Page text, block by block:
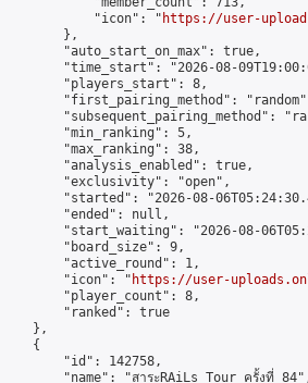
"icon": "
https://user-
},
"auto_start_on_max": true,
"time_start": "2026-08-
"players_start": 8,
"first_pairing_method":
"subsequent_pairing_method":
"min_ranking": 5,
"max_ranking": 38,
"analysis_enabled": true,
"exclusivity": "open",
"started": "2026-08-
"ended": null,
"start_waiting": "2026-08-
"board_size": 9,
"active_round": 1,
"icon": "
https://user-
"player_count": 8,
"ranked": true
},
{
"id": 142758,
"name": "สาระRAiLs Tour ครั้งที่